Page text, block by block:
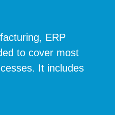
ERP
to cover most
It includes